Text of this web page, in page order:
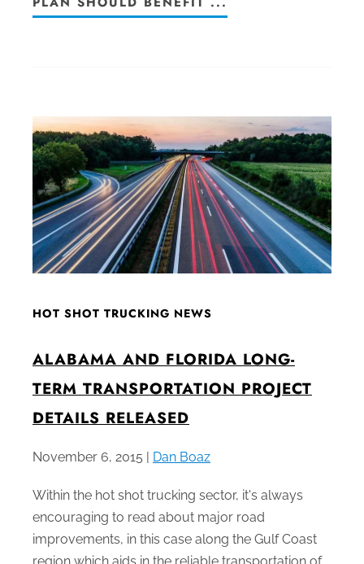
HOT SHOT TRUCKING NEWS
ALABAMA AND FLORIDA LONG-
TERM TRANSPORTATION PROJECT
DETAILS RELEASED
November 6, 2015 | Dan Boaz
Within the hot shot trucking sector, it's always
encouraging to read about major road
improvements, in this case along the Gulf Coast